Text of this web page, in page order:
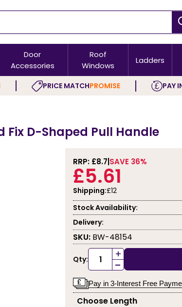
Door
Accessories
Roof
Windows
Ladders
PRICE MATCHPROMISE PAY
D-Shaped Pull Handle
RRP: £8.7 SAVE 36%
£5.61
Shipping:£12
Stock Availability:
Delivery:
SKU: BW-48154
Qty: +
-
Pay in 3-Interest Free
Choose Length